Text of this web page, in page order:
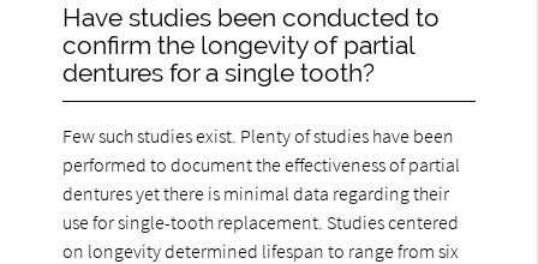
Have studies been conducted to
confirm the longevity of partial
dentures for a single tooth?
Few such studies exist. Plenty of studies have been
performed to document the effectiveness of partial
dentures yet there is minimal data regarding their
use for single-tooth replacement. Studies centered
on longevity determined lifespan to range from six